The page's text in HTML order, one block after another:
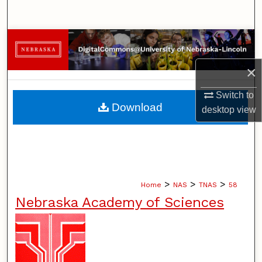
×
Switch to
desktopview
Browse Collections
My Account
About
Home > NAS > TNAS > 58
Nebraska Academy of Sciences
Download